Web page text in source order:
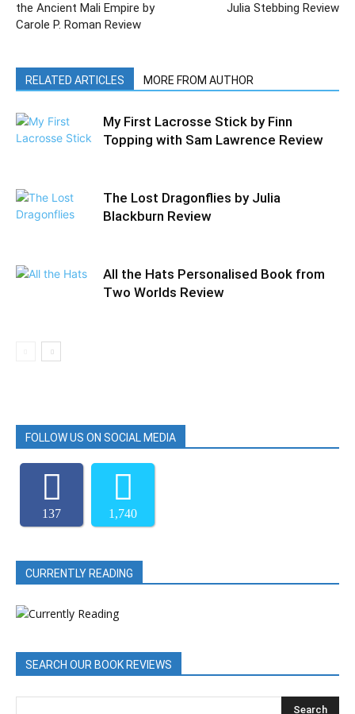
the Ancient Mali Empire by
Carole P. Roman Review
Julia Stebbing Review
RELATED ARTICLES MORE FROM AUTHOR
My First Lacrosse Stick by Finn
Topping with Sam Lawrence Review
The Lost Dragonflies by Julia
Blackburn Review
All the Hats Personalised Book from
Two Worlds Review
FOLLOW US ON SOCIAL MEDIA
137 1,740
CURRENTLY READING
SEARCH OUR BOOK REVIEWS